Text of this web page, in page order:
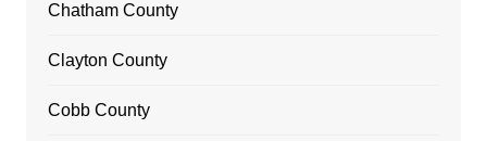
Chatham County
Clayton County
Cobb County